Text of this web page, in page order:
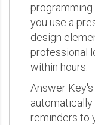
you use a
design
professional
within hours.
Answer
automatically
reminders to